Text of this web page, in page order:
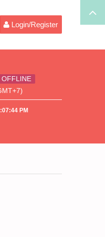
Login/Register
OFFLINE
PM